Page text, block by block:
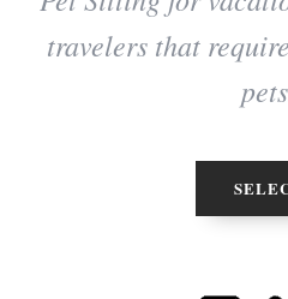
travelers that